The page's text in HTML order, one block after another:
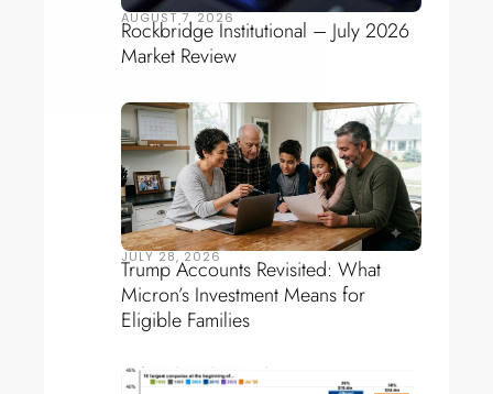
AUGUST 7, 2026
Rockbridge Institutional – July 2026
Market Review
JULY 28, 2026
Trump Accounts Revisited: What
Micron’s Investment Means for
Eligible Families